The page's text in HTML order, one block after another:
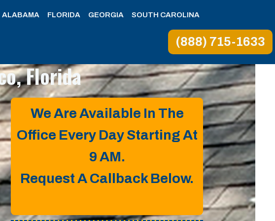
ALABAMA FLORIDA GEORGIA
SOUTH CAROLINA
(888) 715-1633
Florida
We Are Available In The
Office Every Day Starting At
9 AM.
Request A Callback Below.